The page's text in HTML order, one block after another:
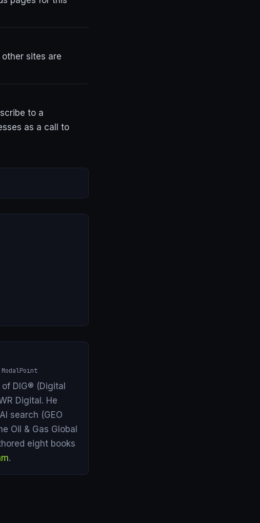
sites are
to a
as a call to
DIG® (Digital
Digital. He
search (GEO
Oil & Gas Global
eight books
.